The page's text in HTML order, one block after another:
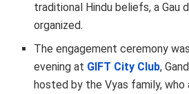
traditional Hindu beliefs, a Gau
organized.
The engagement ceremony
evening at GIFT City Club,
hosted by the Vyas family,